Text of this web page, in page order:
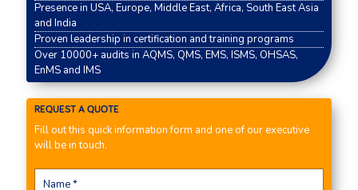
Presence in USA, Europe, Middle East, Africa, South East Asia
and India
Proven leadership in certification and training programs
Over 10000+ audits in AQMS, QMS, EMS, ISMS, OHSAS,
EnMS and IMS
REQUEST A QUOTE
Fill out this quick information form and one of our executive
will be in touch.